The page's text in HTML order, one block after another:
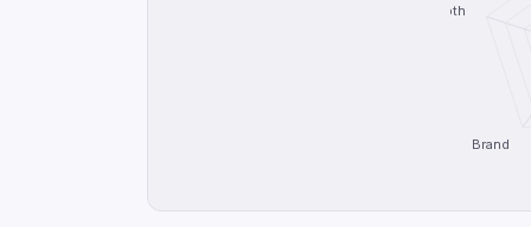
Brand
Depth